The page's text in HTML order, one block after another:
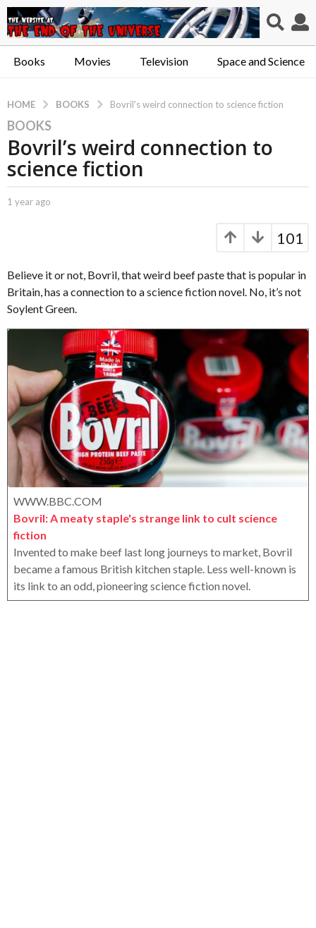
Books Movies Television Space and Science
HOME BOOKS Bovril's weird connection to science fiction
1
y
e
a
y
e
a
r
g
BOOKS
Bovril’s weird connection to
science fiction
b
t
.
X
e
1 year ago
g
o
101
Believe it or not, Bovril, that weird beef paste that is popular in
Britain, has a connection to a science fiction novel. No, it’s not
Soylent Green.
WWW.BBC.COM
Bovril: A meaty staple's strange link to cult science
fiction
Invented to make beef last long journeys to market, Bovril
became a famous British kitchen staple. Less well-known is
its link to an odd, pioneering science fiction novel.